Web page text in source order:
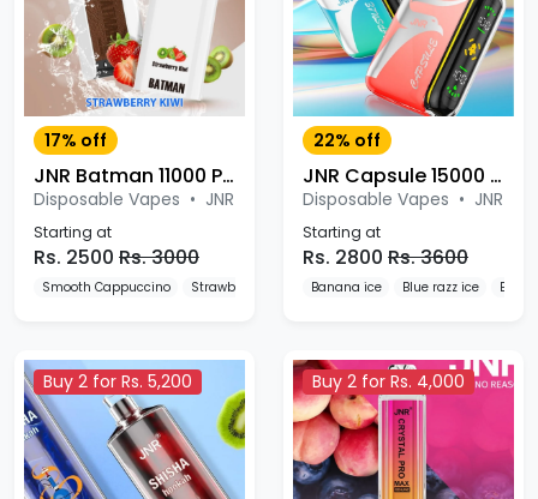
17% off
JNR Batman 11000 Puffs Disposable Vape
Disposable Vapes • JNR
Starting at
Rs. 2500 Rs. 3000
Smooth Cappuccino Strawberry Burst Blueberry Raspberry
22% off
JNR Capsule 15000 Puffs Disposable Vape
Disposable Vapes • JNR
Starting at
Rs. 2800 Rs. 3600
Banana ice Blue razz ice
Buy 2 for Rs. 5,200 Buy 2 for Rs. 4,000